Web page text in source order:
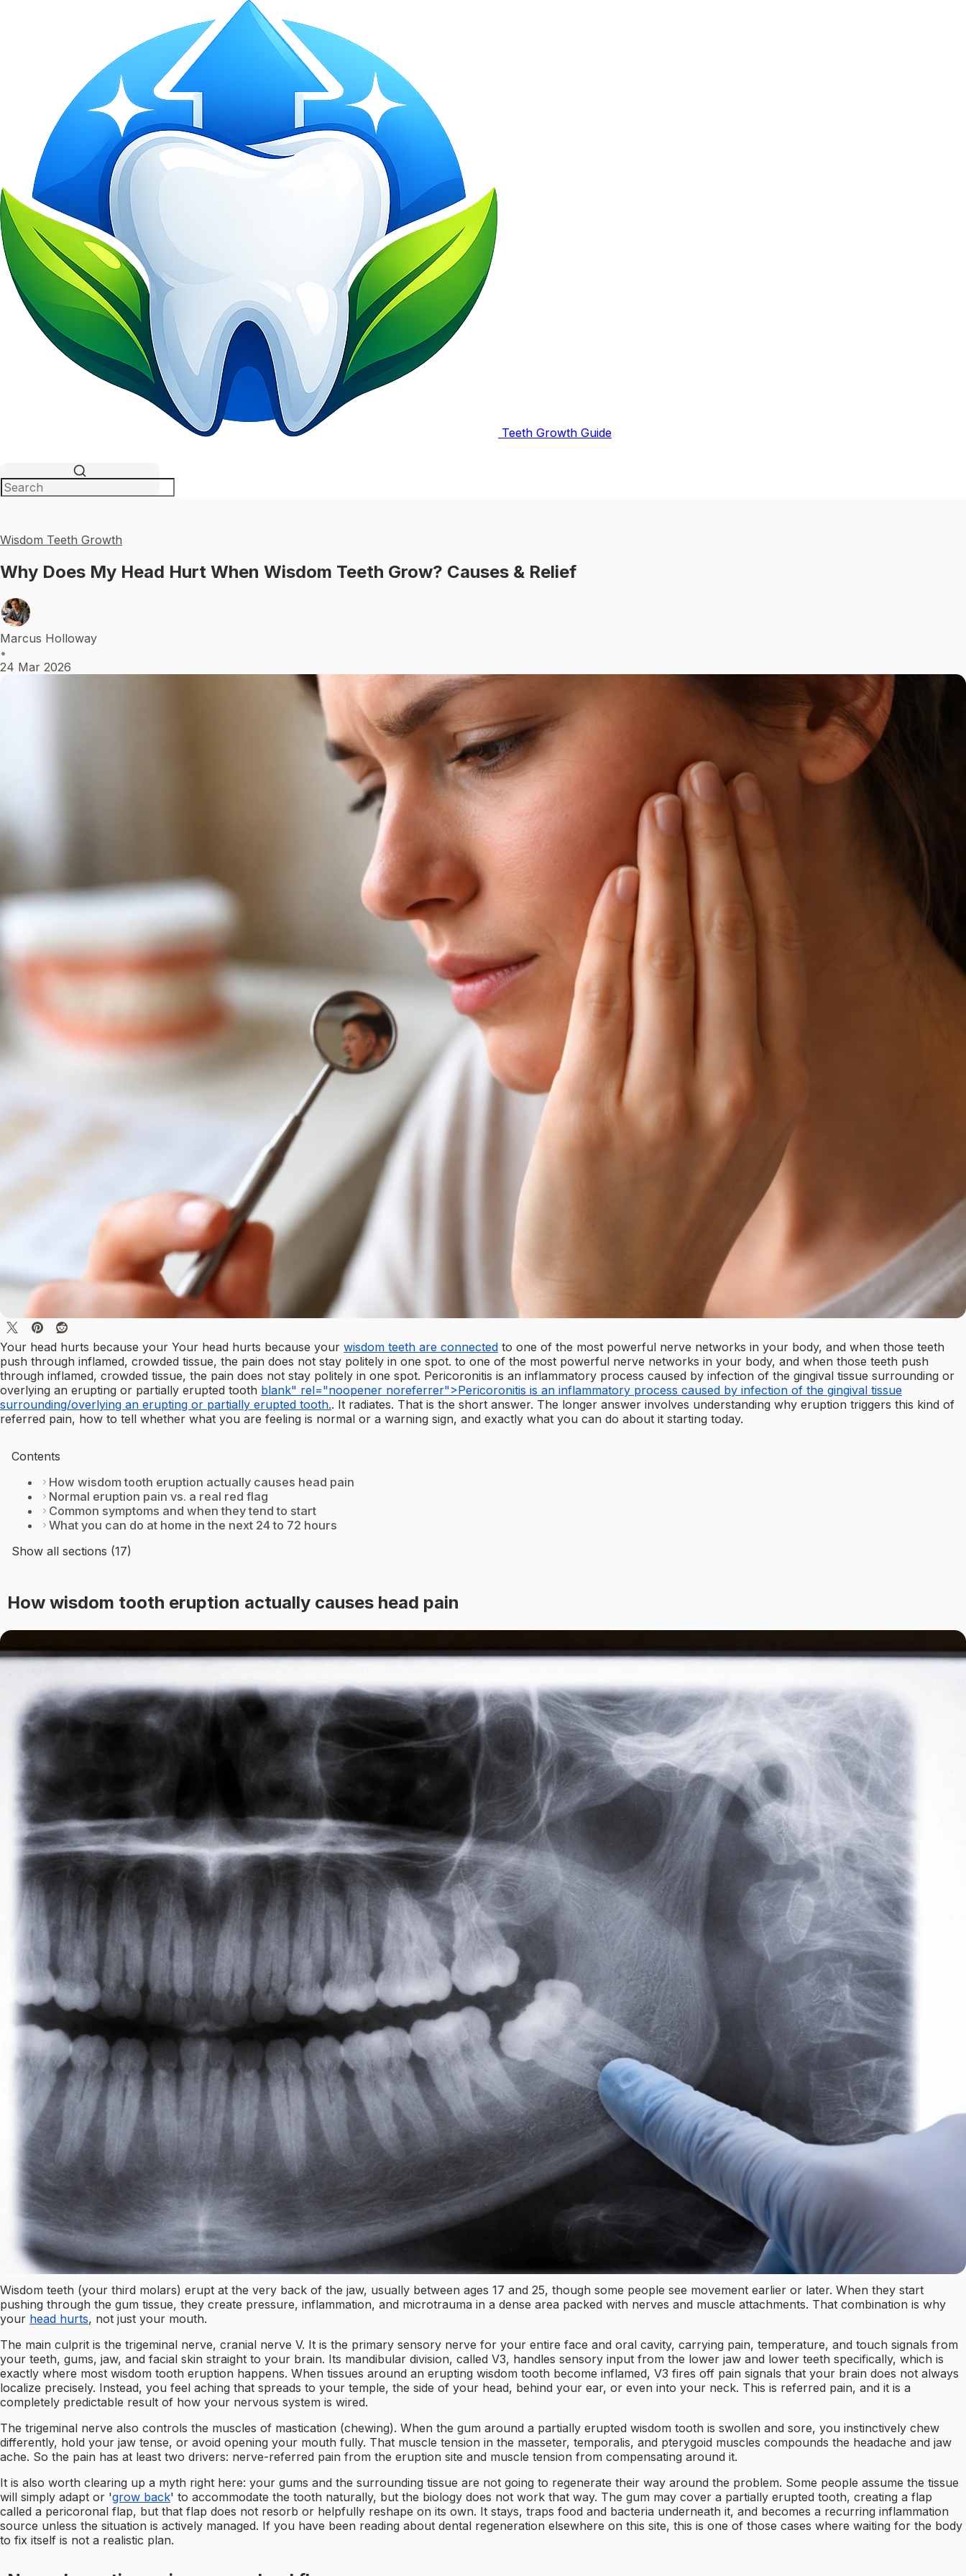
Teeth Growth Guide
Wisdom Teeth Growth
Why Does My Head Hurt When Wisdom Teeth Grow? Causes & Relief
Marcus Holloway
•
24 Mar 2026
Your head hurts because your Your head hurts because your wisdom teeth are connected to one of the most powerful nerve networks in your body, and when those teeth
push through inflamed, crowded tissue, the pain does not stay politely in one spot. to one of the most powerful nerve networks in your body, and when those teeth push
through inflamed, crowded tissue, the pain does not stay politely in one spot. Pericoronitis is an inflammatory process caused by infection of the gingival tissue surrounding or
overlying an erupting or partially erupted tooth blank" rel="noopener noreferrer">Pericoronitis is an inflammatory process caused by infection of the gingival tissue
surrounding/overlying an erupting or partially erupted tooth.. It radiates. That is the short answer. The longer answer involves understanding why eruption triggers this kind of
referred pain, how to tell whether what you are feeling is normal or a warning sign, and exactly what you can do about it starting today.
Contents
How wisdom tooth eruption actually causes head pain
Normal eruption pain vs. a real red flag
Common symptoms and when they tend to start
What you can do at home in the next 24 to 72 hours
Show all sections (17)
How wisdom tooth eruption actually causes head pain
Wisdom teeth (your third molars) erupt at the very back of the jaw, usually between ages 17 and 25, though some people see movement earlier or later. When they start
pushing through the gum tissue, they create pressure, inflammation, and microtrauma in a dense area packed with nerves and muscle attachments. That combination is why
your head hurts, not just your mouth.
The main culprit is the trigeminal nerve, cranial nerve V. It is the primary sensory nerve for your entire face and oral cavity, carrying pain, temperature, and touch signals from
your teeth, gums, jaw, and facial skin straight to your brain. Its mandibular division, called V3, handles sensory input from the lower jaw and lower teeth specifically, which is
exactly where most wisdom tooth eruption happens. When tissues around an erupting wisdom tooth become inflamed, V3 fires off pain signals that your brain does not always
localize precisely. Instead, you feel aching that spreads to your temple, the side of your head, behind your ear, or even into your neck. This is referred pain, and it is a
completely predictable result of how your nervous system is wired.
The trigeminal nerve also controls the muscles of mastication (chewing). When the gum around a partially erupted wisdom tooth is swollen and sore, you instinctively chew
differently, hold your jaw tense, or avoid opening your mouth fully. That muscle tension in the masseter, temporalis, and pterygoid muscles compounds the headache and jaw
ache. So the pain has at least two drivers: nerve-referred pain from the eruption site and muscle tension from compensating around it.
It is also worth clearing up a myth right here: your gums and the surrounding tissue are not going to regenerate their way around the problem. Some people assume the tissue
will simply adapt or 'grow back' to accommodate the tooth naturally, but the biology does not work that way. The gum may cover a partially erupted tooth, creating a flap
called a pericoronal flap, but that flap does not resorb or helpfully reshape on its own. It stays, traps food and bacteria underneath it, and becomes a recurring inflammation
source unless the situation is actively managed. If you have been reading about dental regeneration elsewhere on this site, this is one of those cases where waiting for the body
to fix itself is not a realistic plan.